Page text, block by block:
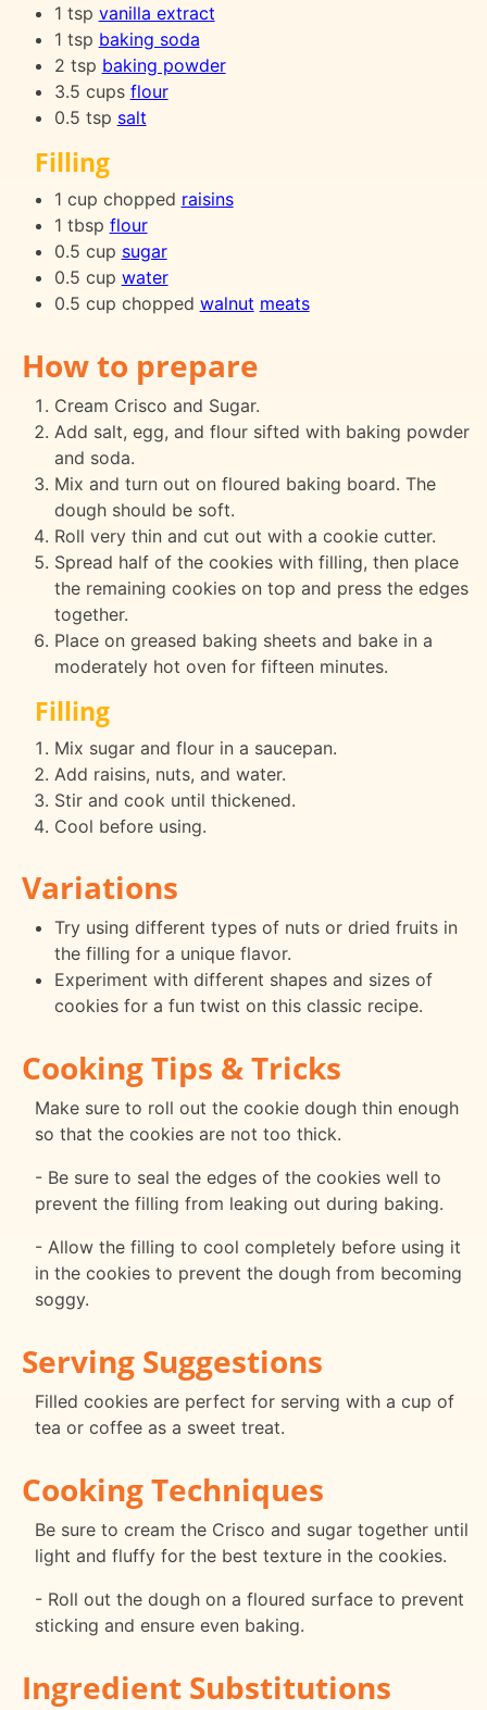
1 tsp vanilla extract
1 tsp baking soda
2 tsp baking powder
3.5 cups flour
0.5 tsp salt
Filling
1 cup chopped raisins
1 tbsp flour
0.5 cup sugar
0.5 cup water
0.5 cup chopped walnut meats
How to prepare
Cream Crisco and Sugar.
Add salt, egg, and flour sifted with baking powder
and soda.
Mix and turn out on floured baking board. The
dough should be soft.
Roll very thin and cut out with a cookie cutter.
Spread half of the cookies with filling, then place
the remaining cookies on top and press the edges
together.
Place on greased baking sheets and bake in a
moderately hot oven for fifteen minutes.
Filling
Mix sugar and flour in a saucepan.
Add raisins, nuts, and water.
Stir and cook until thickened.
Cool before using.
Variations
Try using different types of nuts or dried fruits in
the filling for a unique flavor.
Experiment with different shapes and sizes of
cookies for a fun twist on this classic recipe.
Cooking Tips & Tricks
Make sure to roll out the cookie dough thin enough
so that the cookies are not too thick.
- Be sure to seal the edges of the cookies well to
prevent the filling from leaking out during baking.
- Allow the filling to cool completely before using it
in the cookies to prevent the dough from becoming
soggy.
Serving Suggestions
Filled cookies are perfect for serving with a cup of
tea or coffee as a sweet treat.
Cooking Techniques
Be sure to cream the Crisco and sugar together until
light and fluffy for the best texture in the cookies.
- Roll out the dough on a floured surface to prevent
sticking and ensure even baking.
Ingredient Substitutions